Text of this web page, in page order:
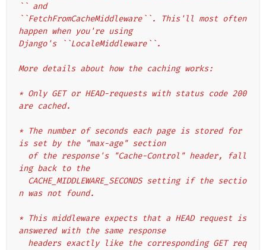
`` and
``FetchFromCacheMiddleware``. This'll most often
happen when you're using
Django's ``LocaleMiddleware``.
More details about how the caching works:
* Only GET or HEAD-requests with status code 200
are cached.
* The number of seconds each page is stored for
is set by the "max-age" section
ing back to the
n was not found.
* This middleware expects that a HEAD request is
answered with the same response